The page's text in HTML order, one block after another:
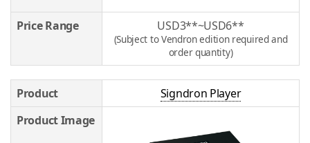
Price Range USD3**~USD6**
(Subject to Vendron edition required and
order quantity)
Product
Signdron Player
Product Image